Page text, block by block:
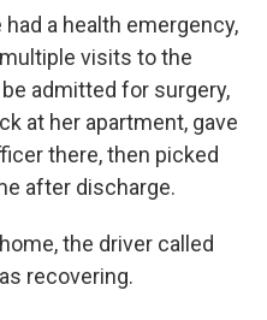
a health emergency,
visits to the
admitted for surgery,
at her apartment, gave
there, then picked
after discharge.
the driver called
recovering.